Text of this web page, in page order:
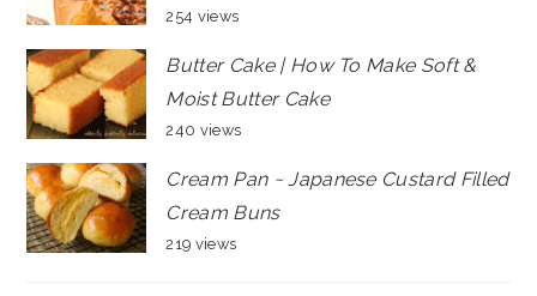
254 views
Butter Cake | How To Make Soft &
Moist Butter Cake
240 views
Cream Pan ~ Japanese Custard Filled
Cream Buns
219 views